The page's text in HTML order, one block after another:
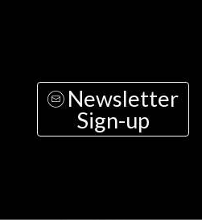
Newsletter
Sign-up